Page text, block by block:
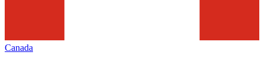
Canada